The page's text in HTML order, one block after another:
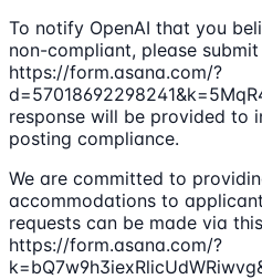
To notify OpenAI that you
non-compliant, please
https://form.asana.com/?
response will be provided to
posting compliance.
We are committed to
accommodations to
requests can be made via
https://form.asana.com/?